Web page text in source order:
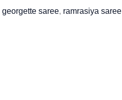
georgette saree, ramrasiya saree